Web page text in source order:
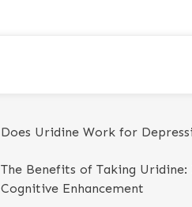
Does Uridine Work for
The Benefits of Taking
Cognitive Enhancement